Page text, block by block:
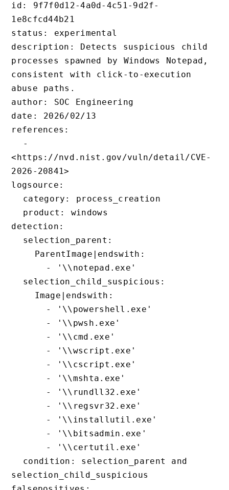
id: 9f7f0d12-4a0d-4c51-9d2f-
1e8cfcd44b21
status: experimental
description: Detects suspicious child
processes spawned by Windows Notepad,
consistent with click-to-execution
abuse paths.
author: SOC Engineering
date: 2026/02/13
references:
<https://nvd.nist.gov/vuln/detail/
2026-20841>
logsource:
  category: process_creation
  product: windows
detection:
  selection_parent:
    ParentImage|endswith:
      - '\\notepad.exe'
  selection_child_suspicious:
    Image|endswith:
      - '\\powershell.exe'
      - '\\pwsh.exe'
      - '\\cmd.exe'
      - '\\wscript.exe'
      - '\\cscript.exe'
      - '\\mshta.exe'
      - '\\rundll32.exe'
      - '\\regsvr32.exe'
      - '\\installutil.exe'
      - '\\bitsadmin.exe'
      - '\\certutil.exe'
  condition: selection_parent and
selection_child_suspicious